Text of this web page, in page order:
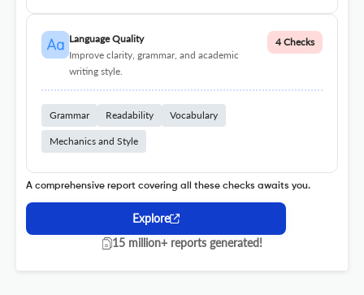
Language Quality
Improve clarity, grammar, and academic
writing style.
4 Checks
Grammar Readability Vocabulary
Mechanics and Style
A comprehensive report covering all these checks awaits you.
Explore
15 million+ reports generated!